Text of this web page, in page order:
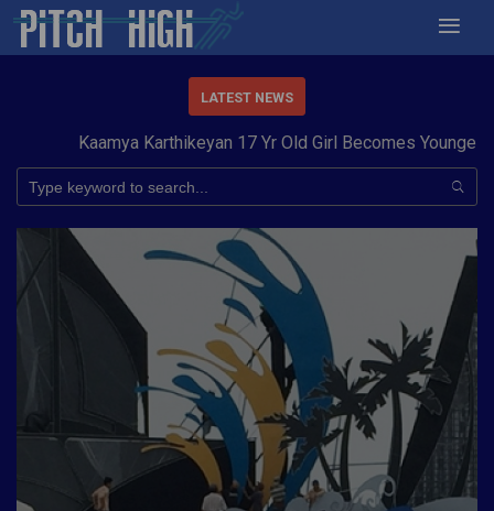
LATEST NEWS
Kaamya Karthikeyan 17 Yr Old Girl Becomes Youngest to